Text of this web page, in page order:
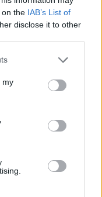
on the IAB’s List of
disclose it to other
my